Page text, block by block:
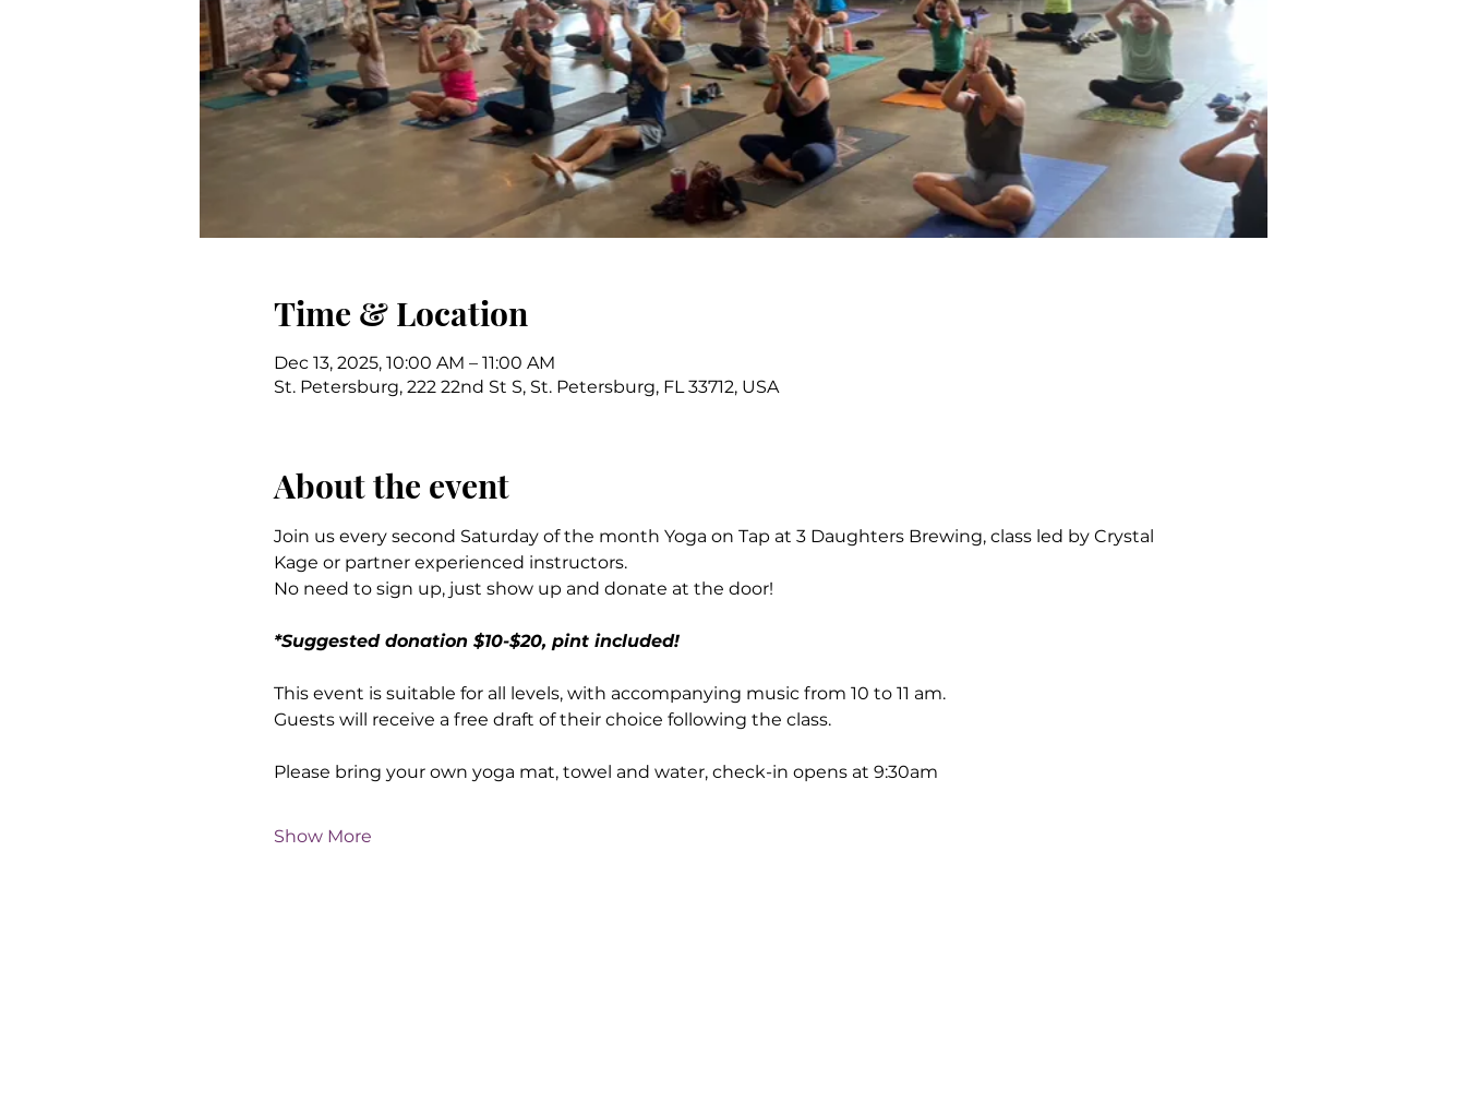
Time & Location
Dec 13, 2025, 10:00 AM – 11:00 AM
St. Petersburg, 222 22nd St S, St. Petersburg, FL 33712, USA
About the event
Join us every second Saturday of the month Yoga on Tap at 3 Daughters Brewing, class led by Crystal
Kage or partner experienced instructors.
No need to sign up, just show up and donate at the door!
*Suggested donation $10-$20, pint included!
This event is suitable for all levels, with accompanying music from 10 to 11 am.
Guests will receive a free draft of their choice following the class.
Please bring your own yoga mat, towel and water, check-in opens at 9:30am
Show More